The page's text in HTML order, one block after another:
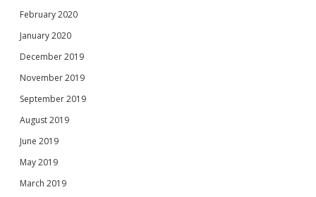
February 2020
January 2020
December 2019
November 2019
September 2019
August 2019
June 2019
May 2019
March 2019